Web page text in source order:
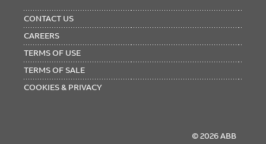
MENU
CONTACT US
CAREERS
TERMS OF USE
TERMS OF SALE
COOKIES & PRIVACY
© 2026 ABB